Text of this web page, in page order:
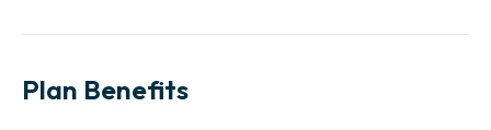
Plan Benefits